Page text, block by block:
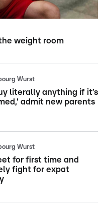
weight room
Wurst
literally anything if it’s
admit new parents
Wurst
for first time and
fight for expat